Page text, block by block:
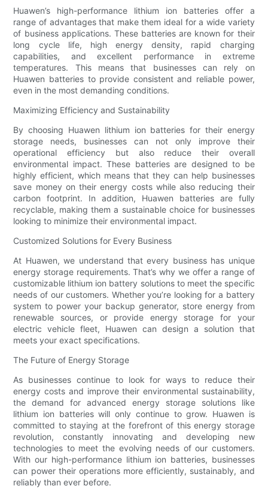
Huawen’s high-performance lithium ion batteries offer a
range of advantages that make them ideal for a wide variety
of business applications. These batteries are known for their
long cycle life, high energy density, rapid charging
capabilities, and excellent performance in extreme
temperatures. This means that businesses can rely on
Huawen batteries to provide consistent and reliable power,
even in the most demanding conditions.
Maximizing Efficiency and Sustainability
By choosing Huawen lithium ion batteries for their energy
storage needs, businesses can not only improve their
operational efficiency but also reduce their overall
environmental impact. These batteries are designed to be
highly efficient, which means that they can help businesses
save money on their energy costs while also reducing their
carbon footprint. In addition, Huawen batteries are fully
recyclable, making them a sustainable choice for businesses
looking to minimize their environmental impact.
Customized Solutions for Every Business
At Huawen, we understand that every business has unique
energy storage requirements. That’s why we offer a range of
customizable lithium ion battery solutions to meet the specific
needs of our customers. Whether you’re looking for a battery
system to power your backup generator, store energy from
renewable sources, or provide energy storage for your
electric vehicle fleet, Huawen can design a solution that
meets your exact specifications.
The Future of Energy Storage
As businesses continue to look for ways to reduce their
energy costs and improve their environmental sustainability,
the demand for advanced energy storage solutions like
lithium ion batteries will only continue to grow. Huawen is
committed to staying at the forefront of this energy storage
revolution, constantly innovating and developing new
technologies to meet the evolving needs of our customers.
With our high-performance lithium ion batteries, businesses
can power their operations more efficiently, sustainably, and
reliably than ever before.